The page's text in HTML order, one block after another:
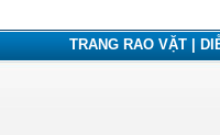
TRANG RAO VẶT |